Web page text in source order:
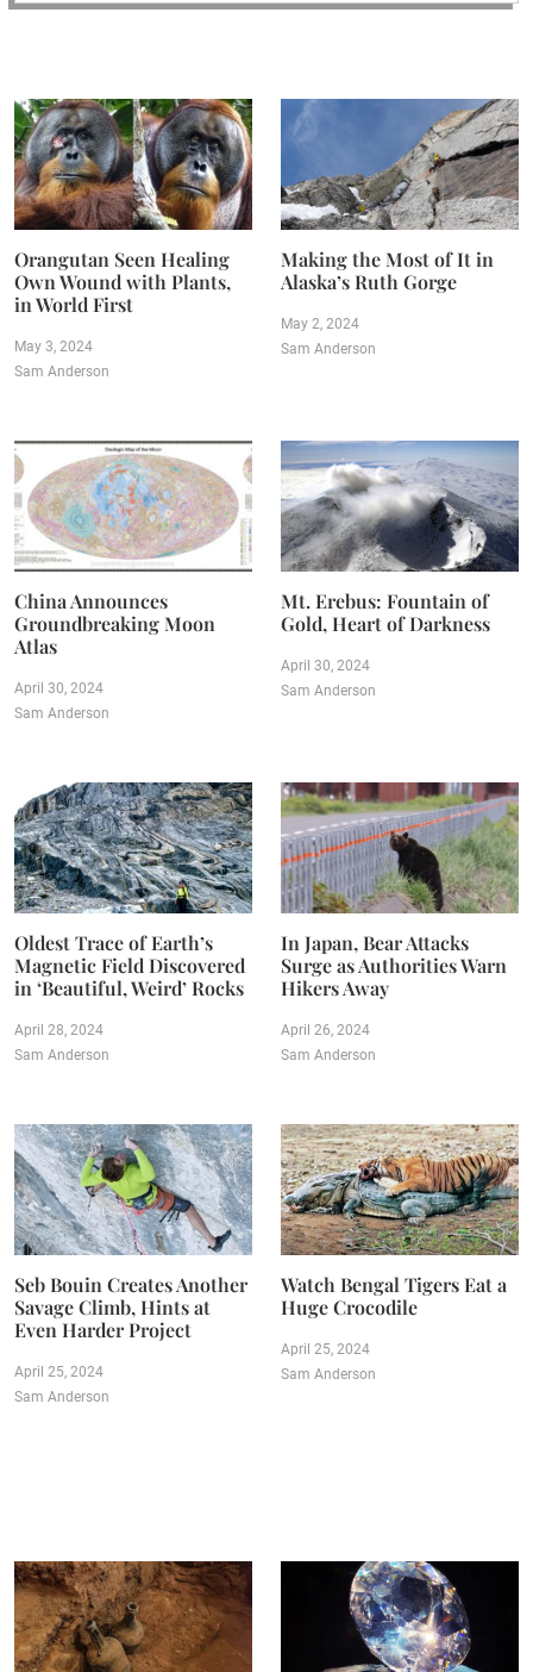
Orangutan Seen Healing
Own Wound with Plants,
in World First
May 3, 2024
Sam Anderson
Making the Most of It in
Alaska’s Ruth Gorge
May 2, 2024
Sam Anderson
China Announces
Groundbreaking Moon
Atlas
April 30, 2024
Sam Anderson
Mt. Erebus: Fountain of
Gold, Heart of Darkness
April 30, 2024
Sam Anderson
Oldest Trace of Earth’s
Magnetic Field Discovered
in ‘Beautiful, Weird’ Rocks
April 28, 2024
Sam Anderson
In Japan, Bear Attacks
Surge as Authorities Warn
Hikers Away
April 26, 2024
Sam Anderson
Seb Bouin Creates Another
Savage Climb, Hints at
Even Harder Project
April 25, 2024
Sam Anderson
Watch Bengal Tigers Eat a
Huge Crocodile
April 25, 2024
Sam Anderson